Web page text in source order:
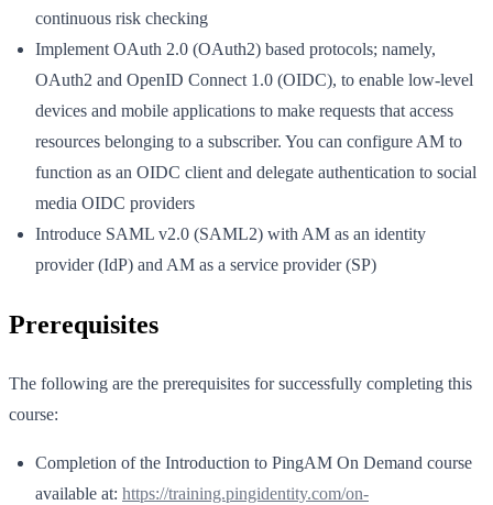
continuous risk checking
Implement OAuth 2.0 (OAuth2) based protocols; namely,
OAuth2 and OpenID Connect 1.0 (OIDC), to enable low-level
devices and mobile applications to make requests that access
resources belonging to a subscriber. You can configure AM to
function as an OIDC client and delegate authentication to social
media OIDC providers
Introduce SAML v2.0 (SAML2) with AM as an identity
provider (IdP) and AM as a service provider (SP)
Prerequisites
The following are the prerequisites for successfully completing this
course:
Completion of the Introduction to PingAM On Demand course
available at: https://training.pingidentity.com/on-